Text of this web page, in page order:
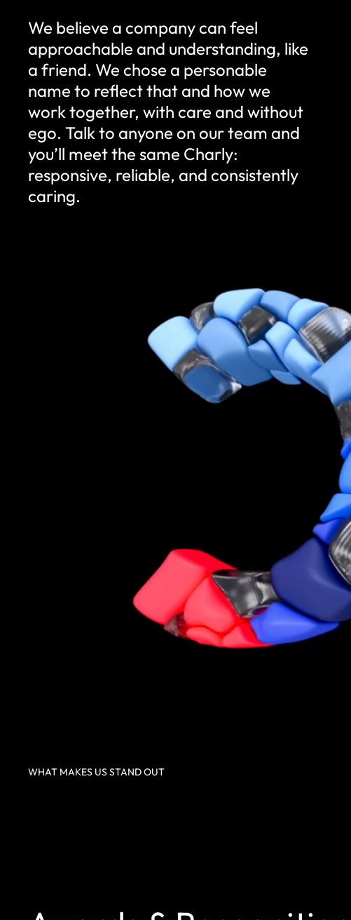
We believe a company can feel
approachable and understanding, like
a friend. We chose a personable
name to reflect that and how we
work together, with care and without
ego. Talk to anyone on our team and
you’ll meet the same Charly:
responsive, reliable, and consistently
caring.
WHAT MAKES US STAND OUT